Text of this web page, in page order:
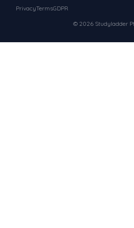
© 2026 Studyladder
PrivacyTermsGDPR